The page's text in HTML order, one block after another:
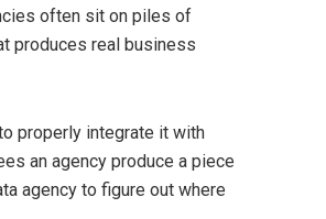
often sit on piles of
produces real business
properly integrate it with
an agency produce a piece
agency to figure out where